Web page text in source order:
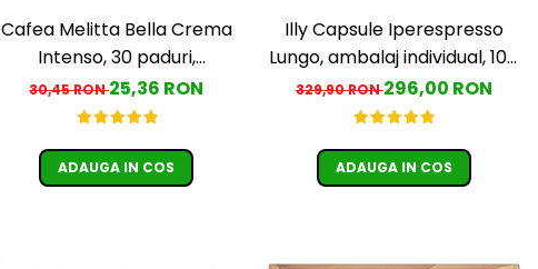
Cafea Melitta Bella Crema
Intenso, 30 paduri,
compatibile Senseo
30,45 RON25,36 RON
ADAUGA IN COS
Illy Capsule Iperespresso
Lungo, ambalaj individual, 100
buc
329,90 RON296,00 RON
ADAUGA IN COS